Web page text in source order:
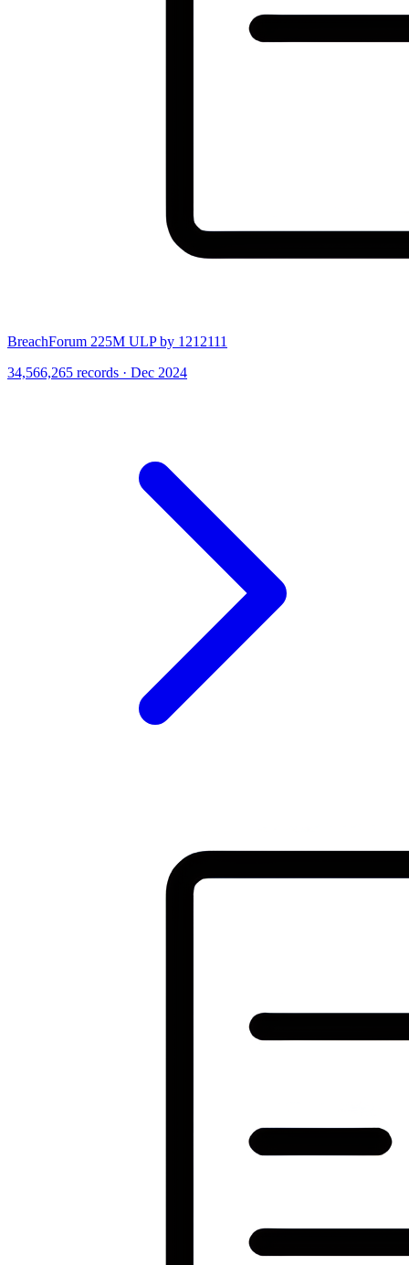
BreachForum 225M ULP by 1212111
34,566,265 records · Dec 2024